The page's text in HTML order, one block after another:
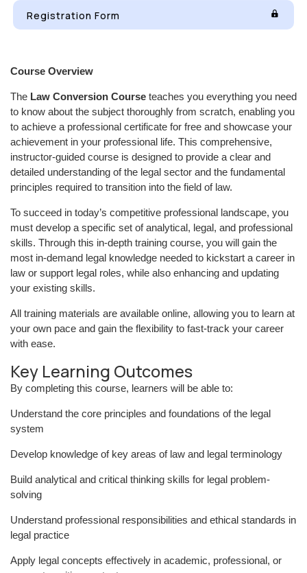
Registration Form
Course Overview
The Law Conversion Course teaches you everything you need
to know about the subject thoroughly from scratch, enabling you
to achieve a professional certificate for free and showcase your
achievement in your professional life. This comprehensive,
instructor-guided course is designed to provide a clear and
detailed understanding of the legal sector and the fundamental
principles required to transition into the field of law.
To succeed in today’s competitive professional landscape, you
must develop a specific set of analytical, legal, and professional
skills. Through this in-depth training course, you will gain the
most in-demand legal knowledge needed to kickstart a career in
law or support legal roles, while also enhancing and updating
your existing skills.
All training materials are available online, allowing you to learn at
your own pace and gain the flexibility to fast-track your career
with ease.
Key Learning Outcomes
By completing this course, learners will be able to:
Understand the core principles and foundations of the legal
system
Develop knowledge of key areas of law and legal terminology
Build analytical and critical thinking skills for legal problem-
solving
Understand professional responsibilities and ethical standards in
legal practice
Apply legal concepts effectively in academic, professional, or